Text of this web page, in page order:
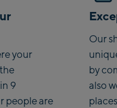
your
9
people are
Our
by
also